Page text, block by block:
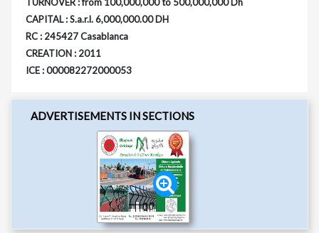
CAPITAL : S.a.r.l. 6,000,000.00 DH
RC : 245427 Casablanca
CREATION : 2011
ICE : 000082272000053
ADVERTISEMENTS IN SECTIONS